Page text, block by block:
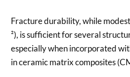
Fracture durability, while modest
²), is sufficient for several
especially when incorporated
in ceramic matrix composites